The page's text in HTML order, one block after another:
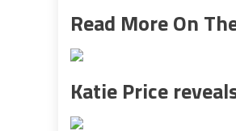
Read More On
Katie Price